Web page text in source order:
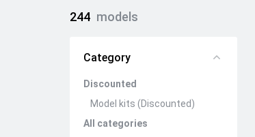
244 models
Category
Discounted
Model kits (Discounted)
All categories